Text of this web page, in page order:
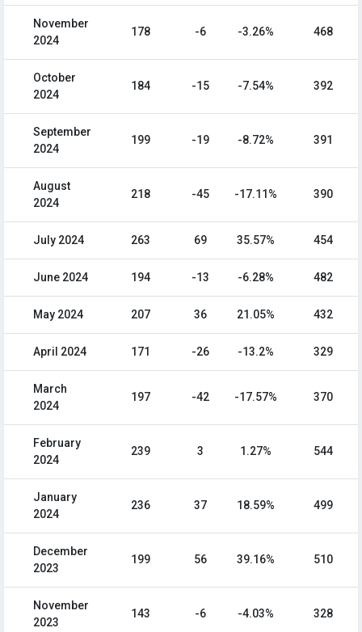
November
2024
178 -6 -3.26% 468
October
2024
184 -15 -7.54% 392
September
2024
199 -19 -8.72% 391
August
2024
218 -45 -17.11% 390
July 2024 263 69 35.57% 454
June 2024 194 -13 -6.28% 482
May 2024 207 36 21.05% 432
April 2024 171 -26 -13.2% 329
March
2024
197 -42 -17.57% 370
February
2024
239 3 1.27% 544
January
2024
236 37 18.59% 499
December
2023
199 56 39.16% 510
November
2023
143 -6 -4.03% 328